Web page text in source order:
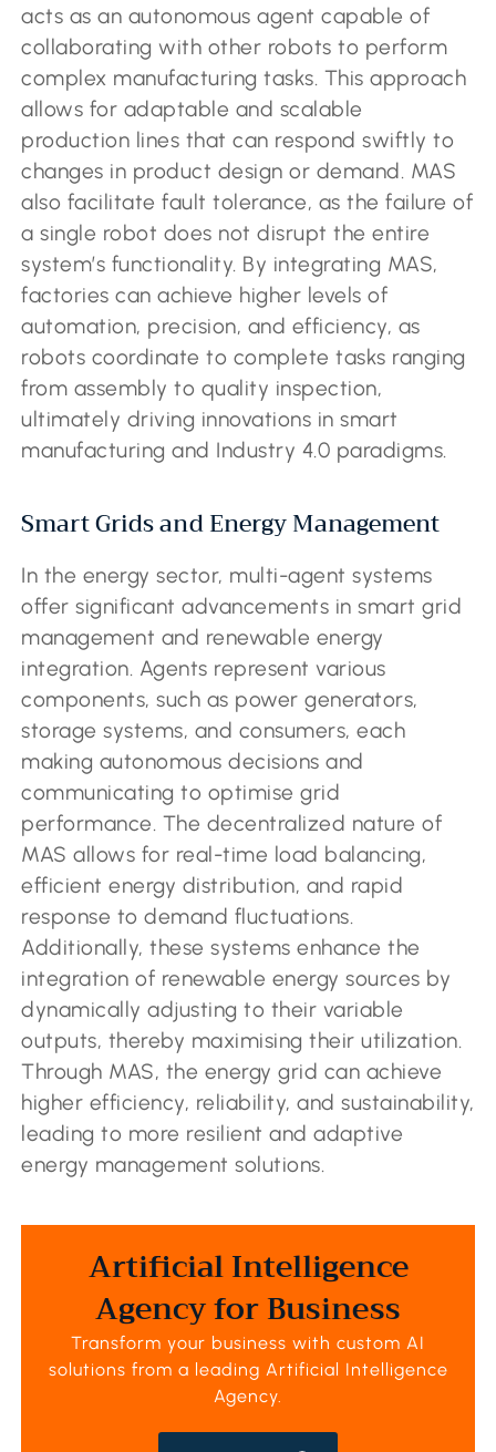
acts as an autonomous agent capable of
collaborating with other robots to perform
complex manufacturing tasks. This approach
allows for adaptable and scalable
production lines that can respond swiftly to
changes in product design or demand. MAS
also facilitate fault tolerance, as the failure of
a single robot does not disrupt the entire
system’s functionality. By integrating MAS,
factories can achieve higher levels of
automation, precision, and efficiency, as
robots coordinate to complete tasks ranging
from assembly to quality inspection,
ultimately driving innovations in smart
manufacturing and Industry 4.0 paradigms.
Smart Grids and Energy Management
In the energy sector, multi-agent systems
offer significant advancements in smart grid
management and renewable energy
integration. Agents represent various
components, such as power generators,
storage systems, and consumers, each
making autonomous decisions and
communicating to optimise grid
performance. The decentralized nature of
MAS allows for real-time load balancing,
efficient energy distribution, and rapid
response to demand fluctuations.
Additionally, these systems enhance the
integration of renewable energy sources by
dynamically adjusting to their variable
outputs, thereby maximising their utilization.
Through MAS, the energy grid can achieve
higher efficiency, reliability, and sustainability,
leading to more resilient and adaptive
energy management solutions.
Artificial Intelligence
Agency for Business
Transform your business with custom AI
solutions from a leading Artificial Intelligence
Agency.